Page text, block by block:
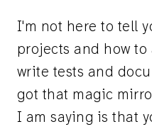
I'm not here to tell
projects and how
write tests and
got that magic
I am saying is that